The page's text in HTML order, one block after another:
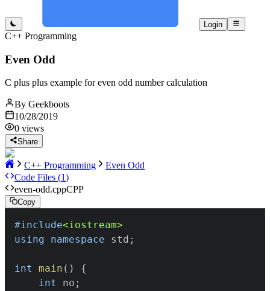
Login
C++ Programming
Even Odd
C plus plus example for even odd number calculation
By Geekboots
10/28/2019
0 views
Share
C++ Programming
Even Odd
Code Files (1)
even-odd.cppCPP
Copy
#include<iostream>
using
namespace std ;
int main ( )
{
int
no ;